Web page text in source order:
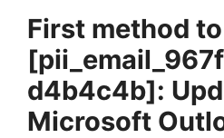
First method
d4b4c4b]:
Microsoft